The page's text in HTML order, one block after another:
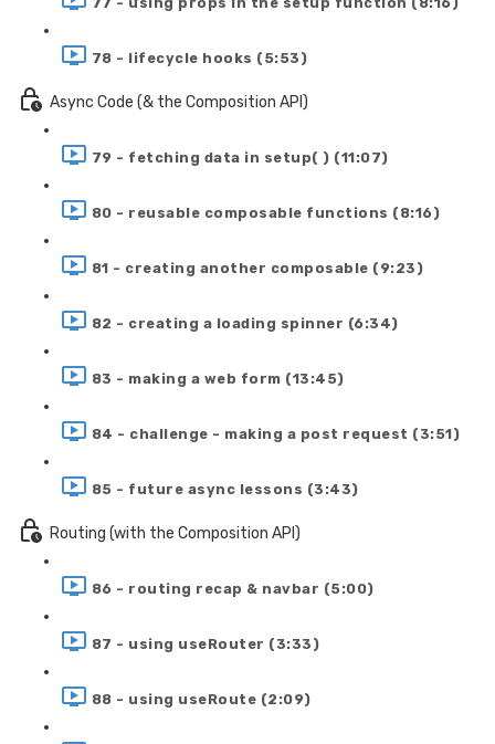
78 - lifecycle hooks (5:53)
Async Code (& the Composition API)
79 - fetching data in setup( ) (11:07)
80 - reusable composable functions (8:16)
81 - creating another composable (9:23)
82 - creating a loading spinner (6:34)
83 - making a web form (13:45)
84 - challenge - making a post request (3:51)
85 - future async lessons (3:43)
Routing (with the Composition API)
86 - routing recap & navbar (5:00)
87 - using useRouter (3:33)
88 - using useRoute (2:09)